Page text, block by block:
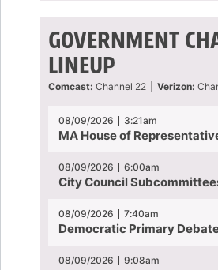
GOVERNMENT
LINEUP
Comcast: Channel 22 Verizon:
08/09/2026 3:21am
08/09/2026 6:00am
08/09/2026 7:40am
08/09/2026 9:08am